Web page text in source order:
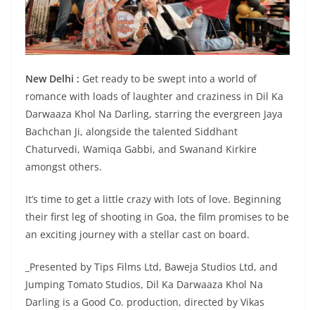
New Delhi : Get ready to be swept into a world of
romance with loads of laughter and craziness in Dil Ka
Darwaaza Khol Na Darling, starring the evergreen Jaya
Bachchan Ji, alongside the talented Siddhant
Chaturvedi, Wamiqa Gabbi, and Swanand Kirkire
amongst others.
It’s time to get a little crazy with lots of love. Beginning
their first leg of shooting in Goa, the film promises to be
an exciting journey with a stellar cast on board.
_Presented by Tips Films Ltd, Baweja Studios Ltd, and
Jumping Tomato Studios, Dil Ka Darwaaza Khol Na
Darling is a Good Co. production, directed by Vikas